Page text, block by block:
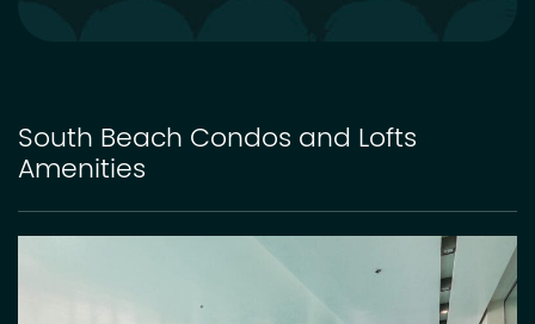
South Beach Condos and Lofts
Amenities